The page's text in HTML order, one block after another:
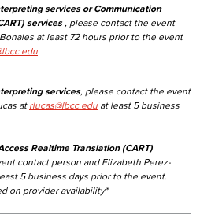
services or Communication
services, please contact the event
at least 72 hours prior to the event
services, please contact the event
at rlucas@lbcc.edu at least 5 business
Realtime Translation (CART)
contact person and Elizabeth Perez-
5 business days prior to the event.
on provider availability*